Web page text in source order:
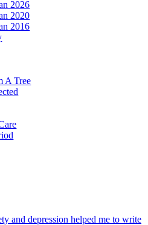
2026
2020
2016
A Tree
and depression helped me to write